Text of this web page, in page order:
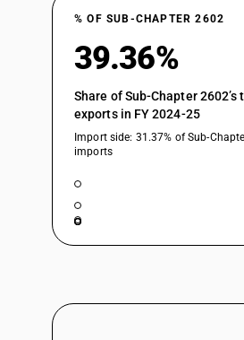
% OF SUB-CHAPTER 2602
39.36%
Share of Sub-Chapter 2602’s
exports in FY 2024-25
Import side: 31.37% of Sub-
imports